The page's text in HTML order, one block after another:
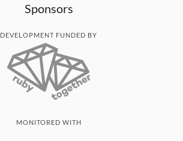
Sponsors
DEVELOPMENT FUNDED BY
MONITORED WITH